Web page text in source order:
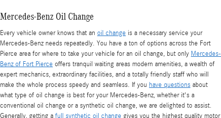
Mercedes-Benz Oil Change
Every vehicle owner knows that an oil change is a necessary service your
Mercedes-Benz needs repeatedly. You have a ton of options across the Fort
Pierce area for where to take your vehicle for an oil change, but only Mercedes-
Benz of Fort Pierce offers tranquil waiting areas modern amenities, a wealth of
expert mechanics, extraordinary facilities, and a totally friendly staff who will
make the whole process speedy and seamless. If you have questions about
what type of oil change is best for your Mercedes-Benz, whether it's a
conventional oil change or a synthetic oil change, we are delighted to assist.
Generally, getting a full synthetic oil change gives you the highest quality motor